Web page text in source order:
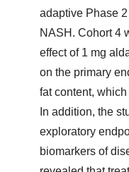
adaptive Phase
NASH. Cohort 4
effect of 1 mg
on the primary
fat content,
In addition, the
exploratory
biomarkers of